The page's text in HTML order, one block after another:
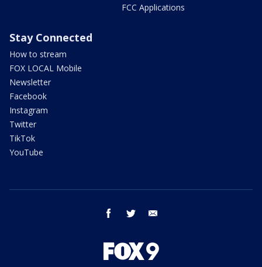
FCC Applications
Stay Connected
How to stream
FOX LOCAL Mobile
Newsletter
Facebook
Instagram
Twitter
TikTok
YouTube
facebook twitter